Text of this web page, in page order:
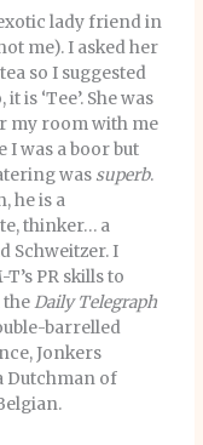
lady friend in
me). I asked her
so I suggested
is ‘Tee’. She was
my room with me
I was a boor but
was superb.
he is a
thinker… a
Schweitzer. I
PR skills to
theDaily Telegraph
barrelled
Jonkers
Dutchman of